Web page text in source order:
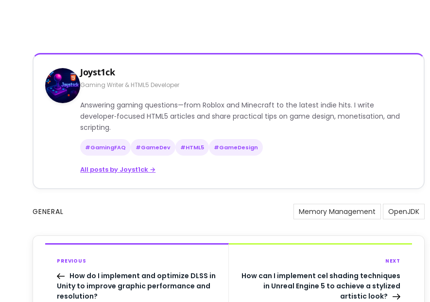
Joyst1ck
Gaming Writer & HTML5 Developer
Answering gaming questions—from Roblox and Minecraft to the latest indie hits. I write
developer‑focused HTML5 articles and share practical tips on game design, monetisation, and
scripting.
#GamingFAQ #GameDev #HTML5 #GameDesign
All posts by Joyst1ck →
GENERAL Memory Management OpenJDK
PREVIOUS
How do I implement and optimize DLSS in
Unity to improve graphic performance and
resolution?
NEXT
How can I implement cel shading techniques
in Unreal Engine 5 to achieve a stylized
artistic look?